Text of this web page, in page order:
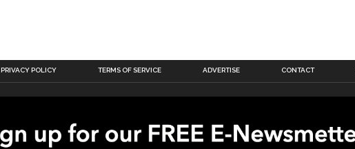
PRIVACY POLICY TERMS OF SERVICE ADVERTISE CONTACT